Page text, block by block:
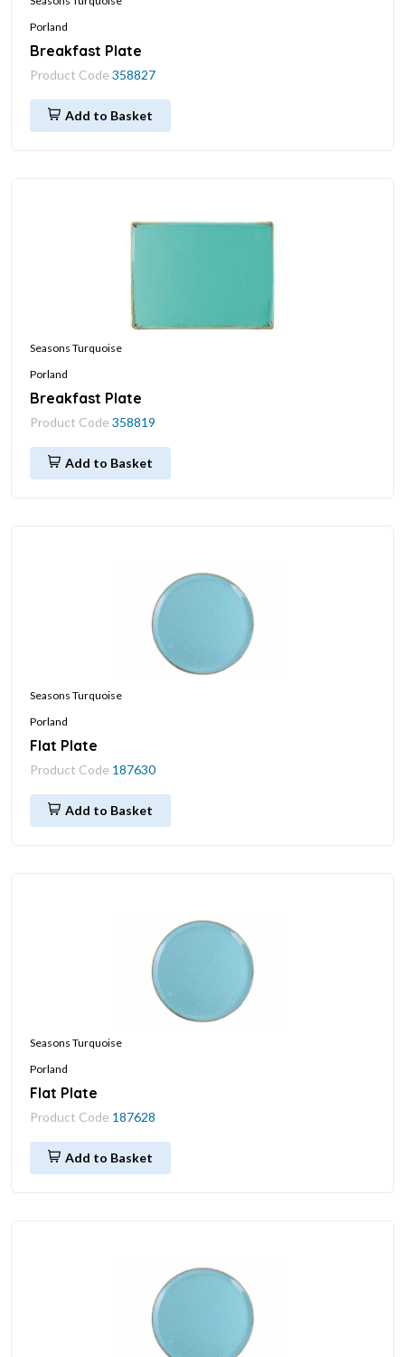
Porland
Breakfast Plate
Product Code 358827
Add to Basket
Seasons Turquoise
Porland
Breakfast Plate
Product Code 358819
Add to Basket
Seasons Turquoise
Porland
Flat Plate
Product Code 187630
Add to Basket
Seasons Turquoise
Porland
Flat Plate
Product Code 187628
Add to Basket